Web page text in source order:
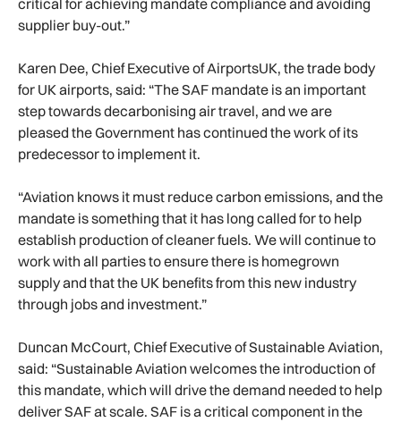
supplier buy-out.”
Karen Dee, Chief Executive of AirportsUK, the trade body
for UK airports, said: “The SAF mandate is an important
step towards decarbonising air travel, and we are
pleased the Government has continued the work of its
predecessor to implement it.
“Aviation knows it must reduce carbon emissions, and the
mandate is something that it has long called for to help
establish production of cleaner fuels. We will continue to
work with all parties to ensure there is homegrown
supply and that the UK benefits from this new industry
through jobs and investment.”
Duncan McCourt, Chief Executive of Sustainable Aviation,
said: “Sustainable Aviation welcomes the introduction of
this mandate, which will drive the demand needed to help
deliver SAF at scale. SAF is a critical component in the